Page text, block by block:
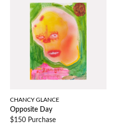
CHANCY GLANCE
Opposite Day
$150 Purchase